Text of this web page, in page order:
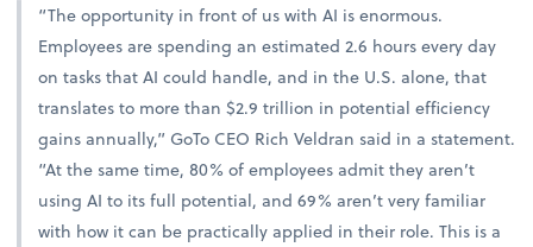
“The opportunity in front of us with AI is enormous.
Employees are spending an estimated 2.6 hours every day
on tasks that AI could handle, and in the U.S. alone, that
translates to more than $2.9 trillion in potential efficiency
gains annually,” GoTo CEO Rich Veldran said in a statement.
“At the same time, 80% of employees admit they aren’t
using AI to its full potential, and 69% aren’t very familiar
with how it can be practically applied in their role. This is a